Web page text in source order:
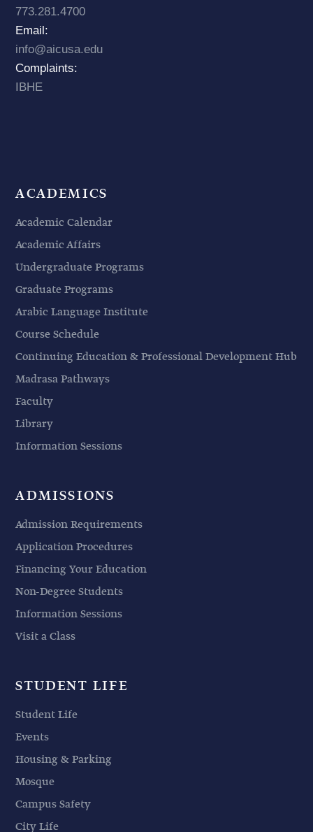
773.281.4700
Email:
info@aicusa.edu
Complaints:
IBHE
ACADEMICS
Academic Calendar
Academic Affairs
Undergraduate Programs
Graduate Programs
Arabic Language Institute
Course Schedule
Continuing Education & Professional Development Hub
Madrasa Pathways
Faculty
Library
Information Sessions
ADMISSIONS
Admission Requirements
Application Procedures
Financing Your Education
Non-Degree Students
Information Sessions
Visit a Class
STUDENT LIFE
Student Life
Events
Housing & Parking
Mosque
Campus Safety
City Life